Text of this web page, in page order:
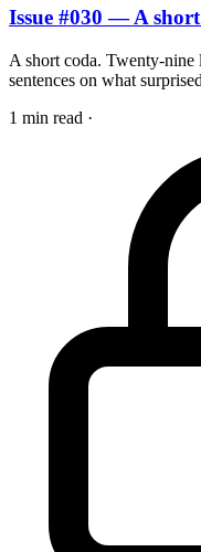
Issue #030 — A
A short coda. Twenty-nine
sentences on what
1 min read ·